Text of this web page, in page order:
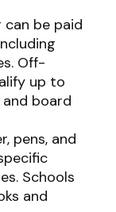
can be paid
Off-
up to
board
pens, and
Schools
and